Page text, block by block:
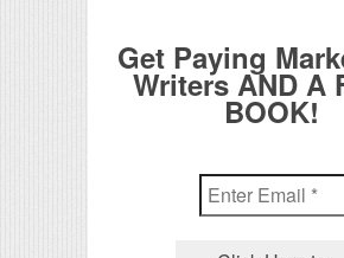
Get Paying
Writers AND A
BOOK!